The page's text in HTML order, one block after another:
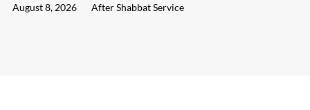
August 8, 2026 After Shabbat Service